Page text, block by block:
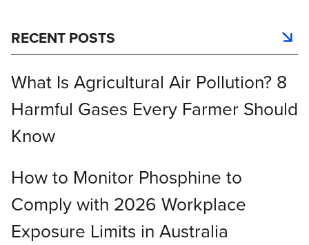
RECENT POSTS
What Is Agricultural Air Pollution? 8
Harmful Gases Every Farmer Should
Know
How to Monitor Phosphine to
Comply with 2026 Workplace
Exposure Limits in Australia